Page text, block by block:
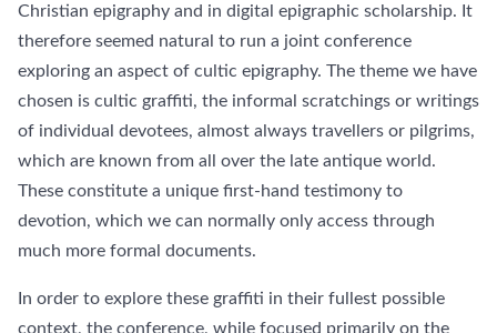
Christian epigraphy and in digital epigraphic scholarship. It
therefore seemed natural to run a joint conference
exploring an aspect of cultic epigraphy. The theme we have
chosen is cultic graffiti, the informal scratchings or writings
of individual devotees, almost always travellers or pilgrims,
which are known from all over the late antique world.
These constitute a unique first-hand testimony to
devotion, which we can normally only access through
much more formal documents.
In order to explore these graffiti in their fullest possible
context, the conference, while focused primarily on the